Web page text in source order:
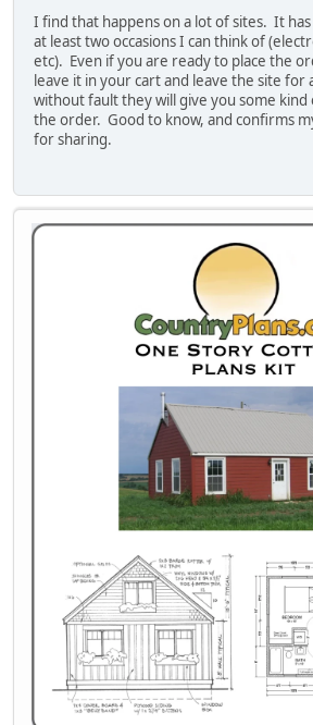
I find that happens on a lot of sites. It
at least two occasions I can think of
etc). Even if you are ready to place the
leave it in your cart and leave the site for
without fault they will give you some kind
the order. Good to know, and confirms
for sharing.